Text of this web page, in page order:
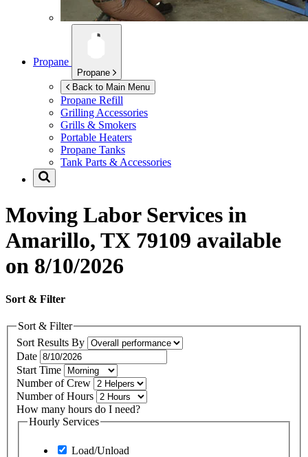
Propane
Propane
Back to Main Menu
Propane Refill
Grilling Accessories
Grills & Smokers
Portable Heaters
Propane Tanks
Tank Parts & Accessories
Moving Labor Services in
Amarillo, TX 79109 available
on 8/10/2026
Sort & Filter
Sort & Filter
Sort Results By
Date
Start Time
Number of Crew
Number of Hours
How many hours do I need?
Hourly Services
Load/Unload